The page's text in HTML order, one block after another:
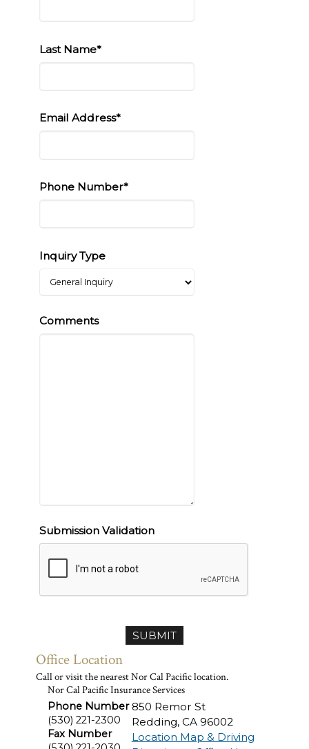
Last Name*
Email Address*
Phone Number*
Inquiry Type
Comments
Submission Validation
Office Location
Call or visit the nearest Nor Cal Pacific location.
Nor Cal Pacific Insurance Services
Phone Number
(530) 221-2300
Fax Number
850 Remor St
Redding, CA 96002
Location Map & Driving